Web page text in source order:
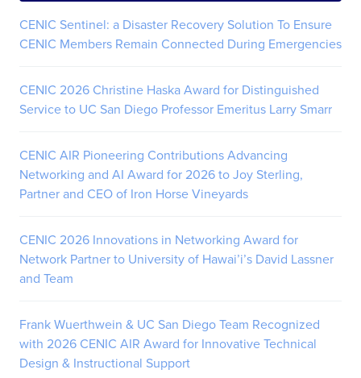
CENIC Sentinel: a Disaster Recovery Solution To Ensure
CENIC Members Remain Connected During Emergencies
CENIC 2026 Christine Haska Award for Distinguished
Service to UC San Diego Professor Emeritus Larry Smarr
CENIC AIR Pioneering Contributions Advancing
Networking and AI Award for 2026 to Joy Sterling,
Partner and CEO of Iron Horse Vineyards
CENIC 2026 Innovations in Networking Award for
Network Partner to University of Hawai’i’s David Lassner
and Team
Frank Wuerthwein & UC San Diego Team Recognized
with 2026 CENIC AIR Award for Innovative Technical
Design & Instructional Support